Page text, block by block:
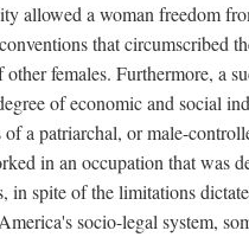
allowed a woman freedom
that circumscribed
females. Furthermore, a
of economic and social
a patriarchal, or male-
in an occupation that was
in spite of the limitations
socio-legal system,